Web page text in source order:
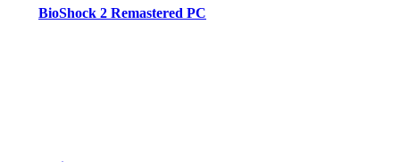
BioShock 2 Remastered PC